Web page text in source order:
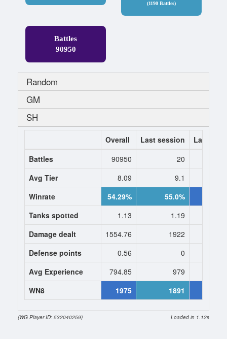
(1190 Battles)
Battles
90950
Random
GM
SH
Overall Last session
Last 7
Battles
90950 20
Avg Tier
8.09 9.1
Winrate
54.29% 55.0%
Tanks spotted
1.13 1.19
Damage dealt
1554.76 1922
Defense points
0.56 0
Avg Experience
794.85 979
WN8
1975 1891
(WG Player ID: 532040259) Loaded in 1.12s